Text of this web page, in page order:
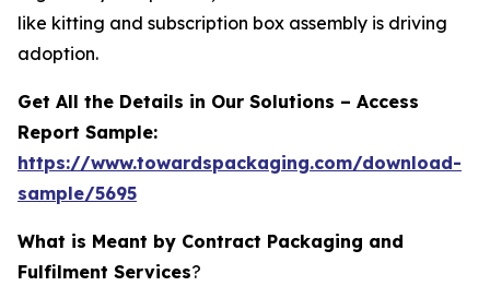
like kitting and subscription box assembly is driving
adoption.
Get All the Details in Our Solutions – Access
Report Sample:
https://www.towardspackaging.com/download-
sample/5695
What is Meant by Contract Packaging and
Fulfilment Services?